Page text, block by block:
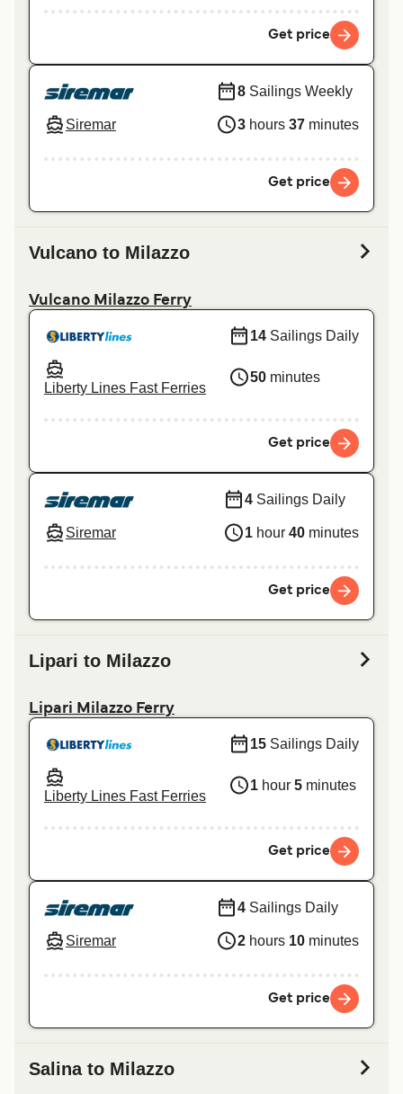
Get price
Siremar
8 Sailings Weekly
3 hours 37 minutes
Get price
Vulcano to Milazzo
Vulcano Milazzo Ferry
Liberty Lines Fast Ferries
14 Sailings Daily
50 minutes
Get price
Siremar
4 Sailings Daily
1 hour 40 minutes
Get price
Lipari to Milazzo
Lipari Milazzo Ferry
Liberty Lines Fast Ferries
15 Sailings Daily
1 hour 5 minutes
Get price
Siremar
4 Sailings Daily
2 hours 10 minutes
Get price
Salina to Milazzo